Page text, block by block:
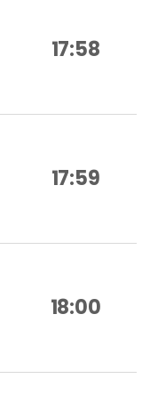
17:58
17:59
18:00